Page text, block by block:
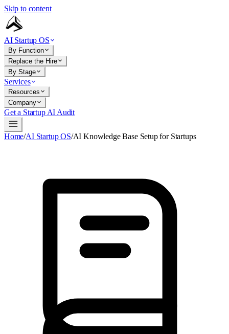
Skip to content
AI Startup OS
By Function
Replace the Hire
By Stage
Services
Resources
Company
Get a Startup AI Audit
Home/AI Startup OS/AI Knowledge Base Setup for Startups